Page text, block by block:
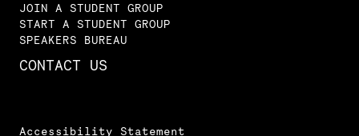
JOIN A STUDENT GROUP
START A STUDENT GROUP
SPEAKERS BUREAU
CONTACT US
Accessibility Statement